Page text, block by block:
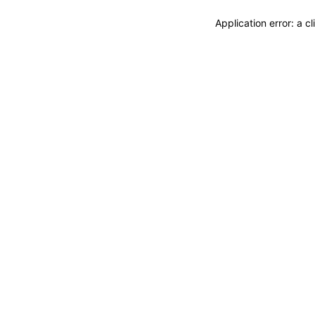
Application error: a